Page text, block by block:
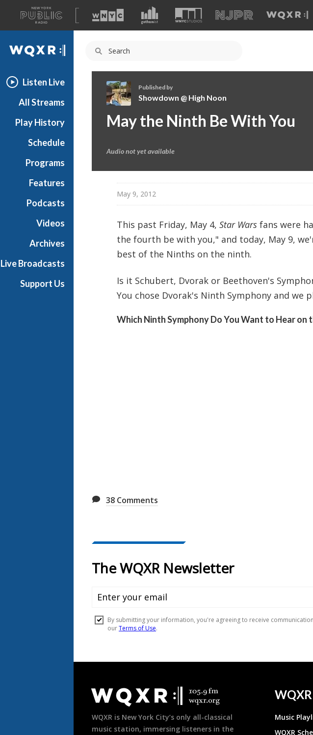
A
list
of
our
WQXR
Listen Live
All Streams
Play History
Schedule
Programs
Features
Podcasts
Videos
Archives
Live Broadcasts
Support Us
h
o
Published by
Showdown @ High Noon
May the Ninth Be With You
Audio not yet available
May 9, 2012
This past Friday, May 4, Star Warsfans were
the fourth be with you," and today, May 9,
best of the Ninths on the ninth.
Is it Schubert, Dvorak or Beethoven's
You chose Dvorak's Ninth Symphony and we
Which Ninth Symphony Do You Want to Hear on
38 Comments
Footer
WQXR is New York City’s only all-classical
music station, immersing listeners in the
WQXR
Music
WQXR